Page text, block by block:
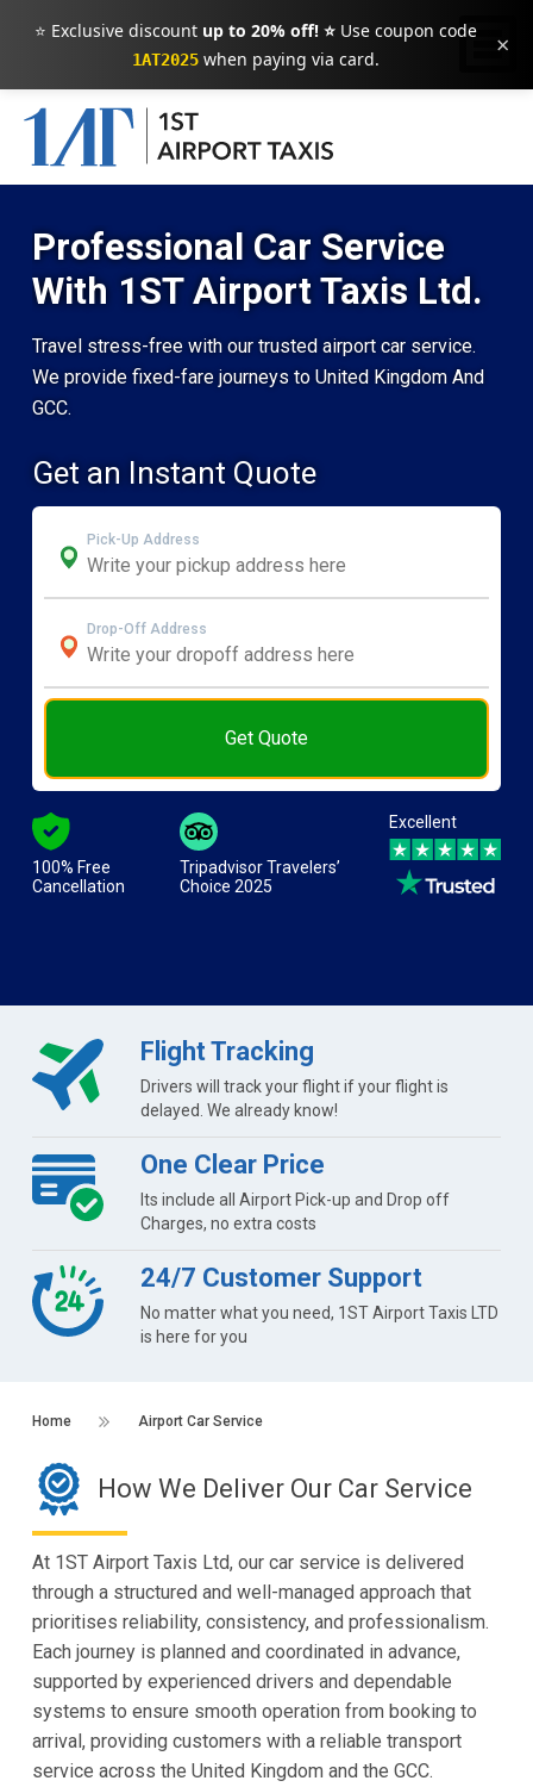
⭐ Exclusive discount up to 20% off! ⭐Use coupon code
1AT2025when paying via card. ×
Professional Car Service
With 1ST Airport Taxis Ltd.
Travel stress-free with our trusted airport car service.
We provide fixed-fare journeys to United Kingdom And
GCC.
Get an Instant Quote
Pick-Up Address
Drop-Off Address
Get Quote
100% Free
Cancellation
Tripadvisor Travelers’
Choice 2025
Excellent
Flight Tracking
Drivers will track your flight if your flight is
delayed. We already know!
One Clear Price
Its include all Airport Pick-up and Drop off
Charges, no extra costs
24/7 Customer Support
No matter what you need, 1ST Airport Taxis LTD
is here for you
Home Airport Car Service
How We Deliver Our Car Service
At 1ST Airport Taxis Ltd, our car service is delivered
through a structured and well-managed approach that
prioritises reliability, consistency, and professionalism.
Each journey is planned and coordinated in advance,
supported by experienced drivers and dependable
systems to ensure smooth operation from booking to
arrival, providing customers with a reliable transport
service across the United Kingdom and the GCC.